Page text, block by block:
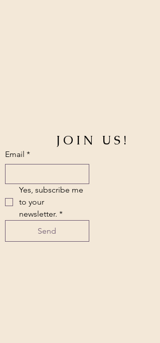
JOIN US!
Email *
Yes, subscribe me
to your
newsletter. *
Send